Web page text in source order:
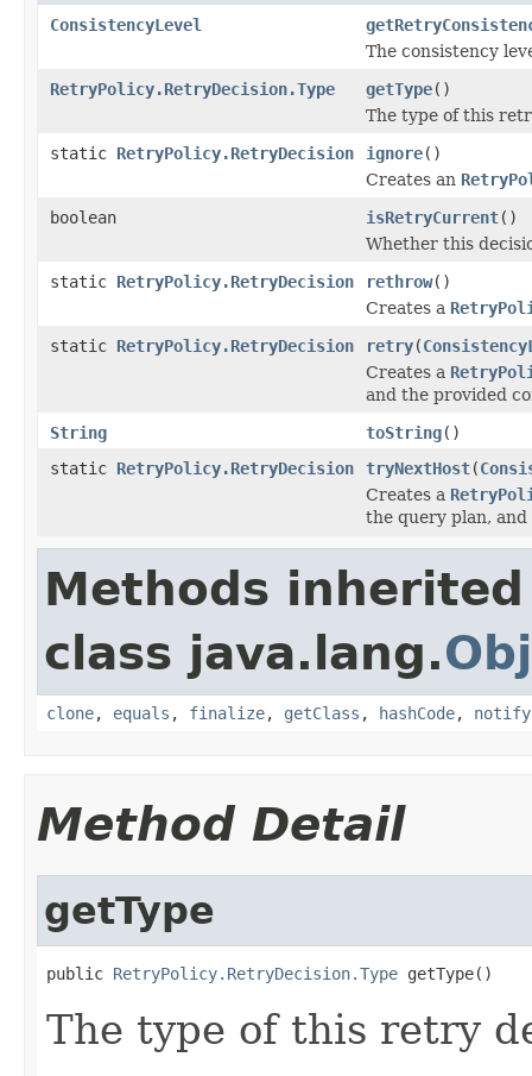
ConsistencyLevel
The consistency
RetryPolicy.RetryDecision.Type
getType()
The type of this
static RetryPolicy.RetryDecision ignore()
Creates an
boolean
isRetryCurrent()
Whether this
static RetryPolicy.RetryDecision rethrow()
Creates a
static RetryPolicy.RetryDecision retry(
Creates a
and the provided
String
toString()
static RetryPolicy.RetryDecision tryNextHost(
Creates a
the query plan,
Methods
class java.lang.
clone, equals , finalize, getClass , hashCode, notify
Method Detail
getType
public RetryPolicy.RetryDecision.Type getType()
The type of this retry